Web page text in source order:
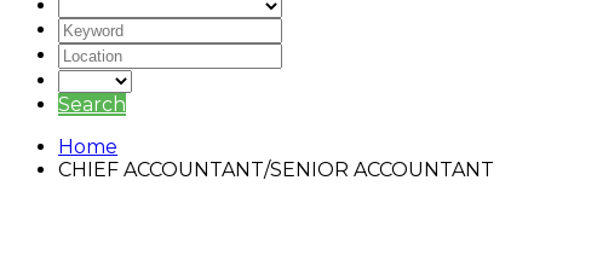
Search
Home
CHIEF ACCOUNTANT/SENIOR ACCOUNTANT